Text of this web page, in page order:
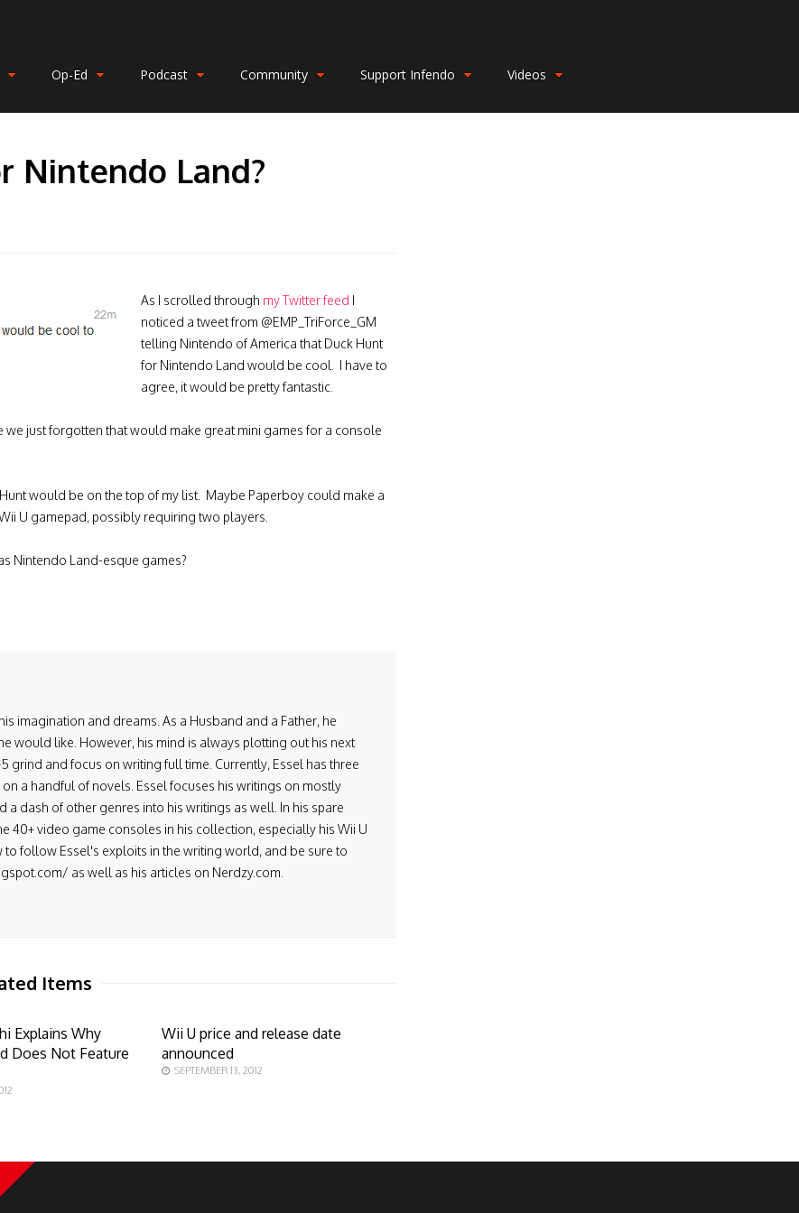
Op-Ed Podcast Community Support Infendo Videos
Nintendo Land?
As I scrolled through my Twitter feed I
noticed a tweet from @EMP_TriForce_GM
telling Nintendo of America that Duck Hunt
for Nintendo Land would be cool. I have to
agree, it would be pretty fantastic.
just forgotten that would make great mini games for a console
would be on the top of my list. Maybe Paperboy could make a
U gamepad, possibly requiring two players.
Nintendo Land-esque games?
imagination and dreams. As a Husband and a Father, he
would like. However, his mind is always plotting out his next
grind and focus on writing full time. Currently, Essel has three
a handful of novels. Essel focuses his writings on mostly
dash of other genres into his writings as well. In his spare
40+ video game consoles in his collection, especially his Wii U
to follow Essel's exploits in the writing world, and be sure to
as well as his articles on Nerdzy.com.
Items
Explains Why
Does Not Feature
Wii U price and release date
announced
SEPTEMBER 13, 2012